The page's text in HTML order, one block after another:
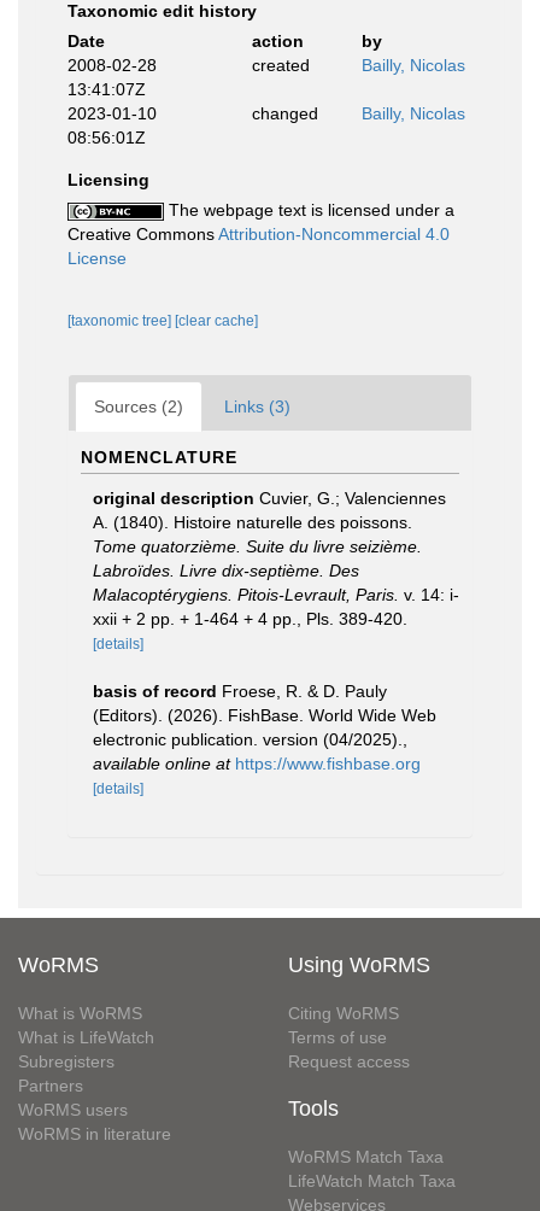
Taxonomic edit history
Date
action
by
2008-02-28
13:41:07Z
created Bailly, Nicolas
2023-01-10
08:56:01Z
changed Bailly, Nicolas
Licensing
The webpage text is licensed under a
Creative CommonsAttribution-Noncommercial 4.0
License
[taxonomic tree] [clear cache]
Sources (2) Links (3)
NOMENCLATURE
original description Cuvier, G.; Valenciennes
A. (1840). Histoire naturelle des poissons.
Tome quatorzième. Suite du livre seizième.
Labroïdes. Livre dix-septième. Des
Malacoptérygiens. Pitois-Levrault, Paris. v. 14: i-
xxii + 2 pp. + 1-464 + 4 pp., Pls. 389-420.
[details]
basis of record Froese, R. & D. Pauly
(Editors). (2026). FishBase. World Wide Web
electronic publication. version (04/2025).
available online at https://www.fishbase.org
[details]
WoRMS
What is WoRMS
What is LifeWatch
Subregisters
Partners
WoRMS users
WoRMS in literature
Using WoRMS
Citing WoRMS
Terms of use
Request access
Tools
WoRMS Match Taxa
LifeWatch Match Taxa
Webservices